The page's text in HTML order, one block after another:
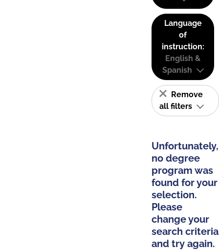
Language
of
instruction:
English &
Spanish
Remove
all filters
Unfortunately,
no degree
program was
found for your
selection.
Please
change your
search criteria
and try again.